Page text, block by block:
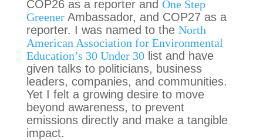
COP26 as a reporter and One Step
GreenerAmbassador, and COP27 as a
reporter. I was named to the North
American Association for Environmental
Education’s 30 Under 30list and have
given talks to politicians, business
leaders, companies, and communities.
Yet I felt a growing desire to move
beyond awareness, to prevent
emissions directly and make a tangible
impact.